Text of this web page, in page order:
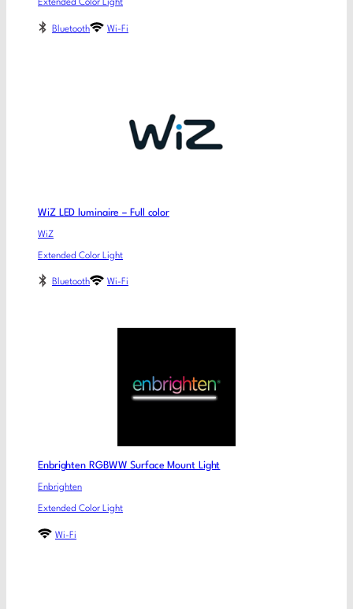
Extended Color Light
Bluetooth Wi-Fi
WiZ LED luminaire – Full color
WiZ
Extended Color Light
Bluetooth Wi-Fi
Enbrighten RGBWW Surface Mount Light
Enbrighten
Extended Color Light
Wi-Fi